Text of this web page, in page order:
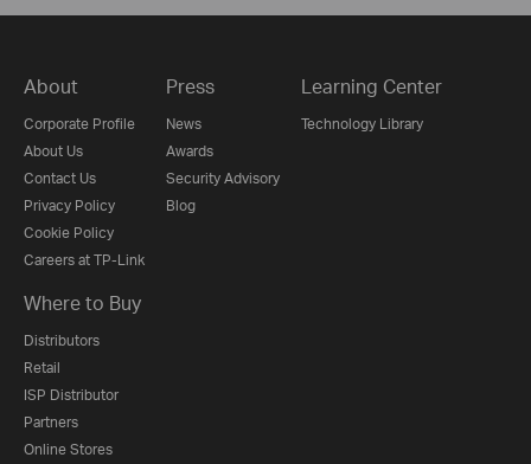
About
Corporate Profile
About Us
Contact Us
Privacy Policy
Cookie Policy
Careers at TP-Link
Press
News
Awards
Security Advisory
Blog
Learning Center
Technology Library
Where to Buy
Distributors
Retail
ISP Distributor
Partners
Online Stores